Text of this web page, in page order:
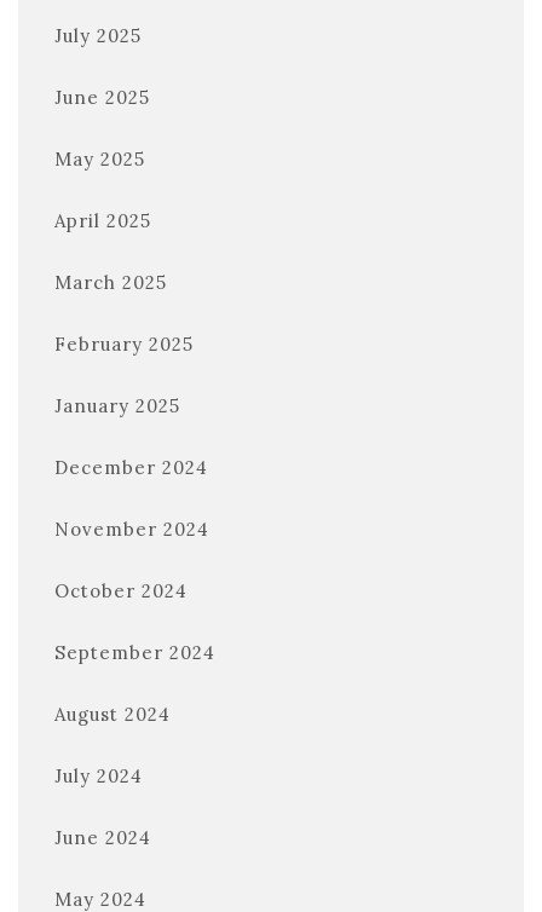
July 2025
June 2025
May 2025
April 2025
March 2025
February 2025
January 2025
December 2024
November 2024
October 2024
September 2024
August 2024
July 2024
June 2024
May 2024